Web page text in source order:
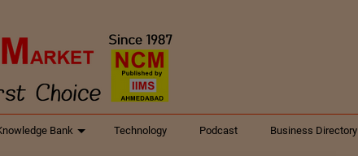
Bank Technology Podcast Business Directory